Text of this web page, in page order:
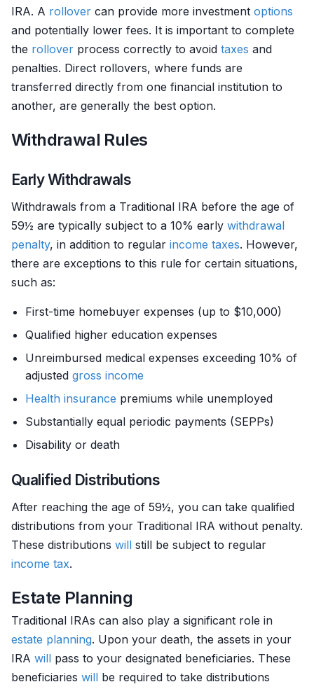
IRA. A rollover can provide more investment options
and potentially lower fees. It is important to complete
the rollover process correctly to avoid taxes and
penalties. Direct rollovers, where funds are
transferred directly from one financial institution to
another, are generally the best option.
Withdrawal Rules
Early Withdrawals
Withdrawals from a Traditional IRA before the age of
59½ are typically subject to a 10% early withdrawal
penalty, in addition to regular income taxes. However,
there are exceptions to this rule for certain situations,
such as:
First-time homebuyer expenses (up to $10,000)
Qualified higher education expenses
Unreimbursed medical expenses exceeding 10% of
adjusted gross income
Health insurance premiums while unemployed
Substantially equal periodic payments (SEPPs)
Disability or death
Qualified Distributions
After reaching the age of 59½, you can take qualified
distributions from your Traditional IRA without penalty.
These distributions will still be subject to regular
income tax.
Estate Planning
Traditional IRAs can also play a significant role in
estate planning. Upon your death, the assets in your
IRA will pass to your designated beneficiaries. These
beneficiaries will be required to take distributions